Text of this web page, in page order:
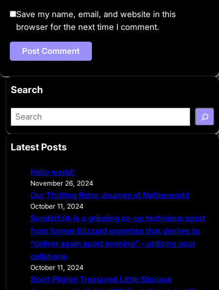
Save my name, email, and website in this
browser for the next time I comment.
Search
S
e
r
Latest Posts
Hello world!
November 26, 2024
Our Thrilling Retro Journey at Netherworld
October 11, 2024
Sunderfolk is a gripping co-op technique sport
from former Blizzard expertise that desires to
“deliver again sport evening” – utilizing your
cellphone
October 11, 2024
Scott Pilgrim Treasured Little Slipcase